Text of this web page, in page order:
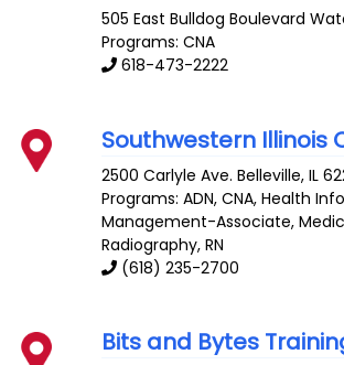
505 East Bulldog Boulevard
Programs: CNA
618-473-2222
Southwestern Illinois
2500 Carlyle Ave. Belleville,IL
Programs: ADN, CNA, Health
Management-Associate,
Radiography, RN
(618) 235-2700
Bits and Bytes